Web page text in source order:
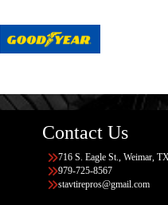
Contact Us
716 S. Eagle St., Weimar,
979-725-8567
stavtirepros@gmail.com